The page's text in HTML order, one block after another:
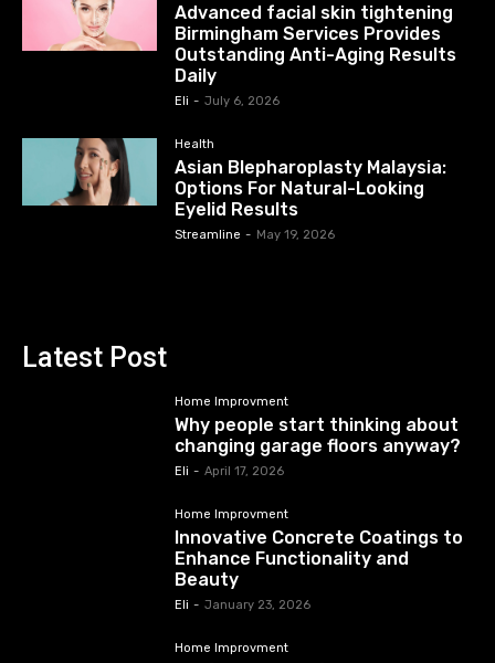
Advanced facial skin tightening
Birmingham Services Provides
Outstanding Anti-Aging Results
Daily
Eli - July 6, 2026
Health
Asian Blepharoplasty Malaysia:
Options For Natural-Looking
Eyelid Results
Streamline - May 19, 2026
Latest Post
Home Improvment
Why people start thinking about
changing garage floors anyway?
Eli - April 17, 2026
Home Improvment
Innovative Concrete Coatings to
Enhance Functionality and
Beauty
Eli - January 23, 2026
Home Improvment